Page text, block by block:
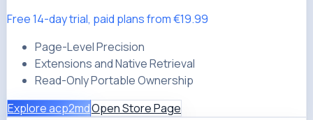
Free 14-day trial, paid plans from €19.99
Page-Level Precision
Extensions and Native Retrieval
Read-Only Portable Ownership
Explore acp2mdOpen Store Page